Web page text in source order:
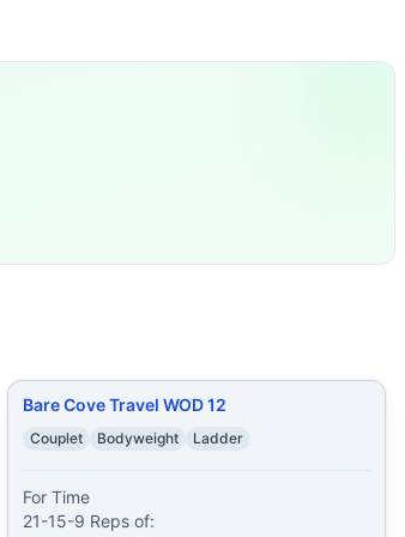
12-9-6-...
of: Bur
Bare Cove Travel WOD 12
Couplet Bodyweight Ladder
For Time
21-15-9 Reps of: